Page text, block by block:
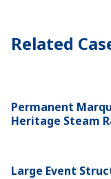
Related
Permanent
Heritage Steam
Large Event